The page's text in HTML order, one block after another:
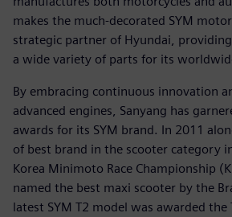
makes the much-decorated SYM
strategic partner of Hyundai,
a wide variety of parts for its
By embracing continuous innovation
advanced engines, Sanyang has
awards for its SYM brand. In 2011
of best brand in the scooter category
Korea Minimoto Race Championship
named the best maxi scooter by the
latest SYM T2 model was awarded the